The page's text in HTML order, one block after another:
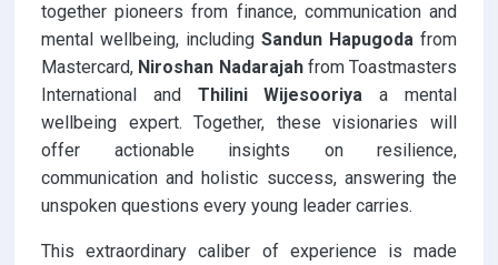
together pioneers from finance, communication and
mental wellbeing, including Sandun Hapugoda from
Mastercard, Niroshan Nadarajahfrom Toastmasters
International and Thilini Wijesooriya a mental
wellbeing expert. Together, these visionaries will
offer actionable insights on resilience,
communication and holistic success, answering the
unspoken questions every young leader carries.
This extraordinary caliber of experience is made